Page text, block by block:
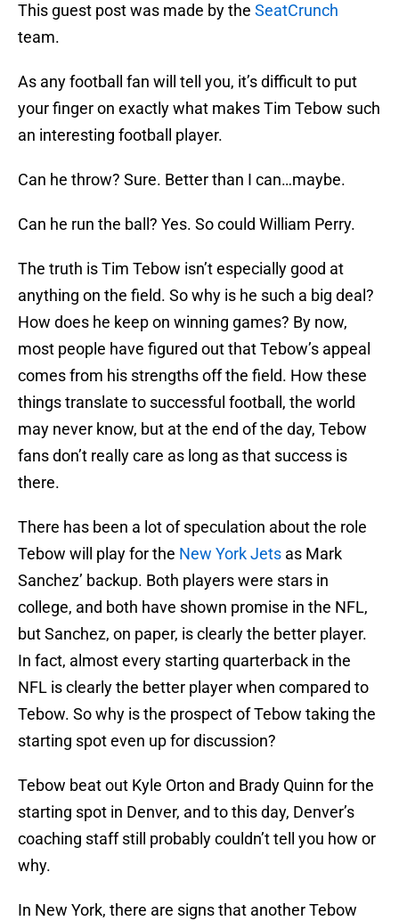
This guest post was made by the SeatCrunch
team.
As any football fan will tell you, it’s difficult to put
your finger on exactly what makes Tim Tebow such
an interesting football player.
Can he throw? Sure. Better than I can…maybe.
Can he run the ball? Yes. So could William Perry.
The truth is Tim Tebow isn’t especially good at
anything on the field. So why is he such a big deal?
How does he keep on winning games? By now,
most people have figured out that Tebow’s appeal
comes from his strengths off the field. How these
things translate to successful football, the world
may never know, but at the end of the day, Tebow
fans don’t really care as long as that success is
there.
There has been a lot of speculation about the role
Tebow will play for the New York Jets as Mark
Sanchez’ backup. Both players were stars in
college, and both have shown promise in the NFL,
but Sanchez, on paper, is clearly the better player.
In fact, almost every starting quarterback in the
NFL is clearly the better player when compared to
Tebow. So why is the prospect of Tebow taking the
starting spot even up for discussion?
Tebow beat out Kyle Orton and Brady Quinn for the
starting spot in Denver, and to this day, Denver’s
coaching staff still probably couldn’t tell you how or
why.
In New York, there are signs that another Tebow